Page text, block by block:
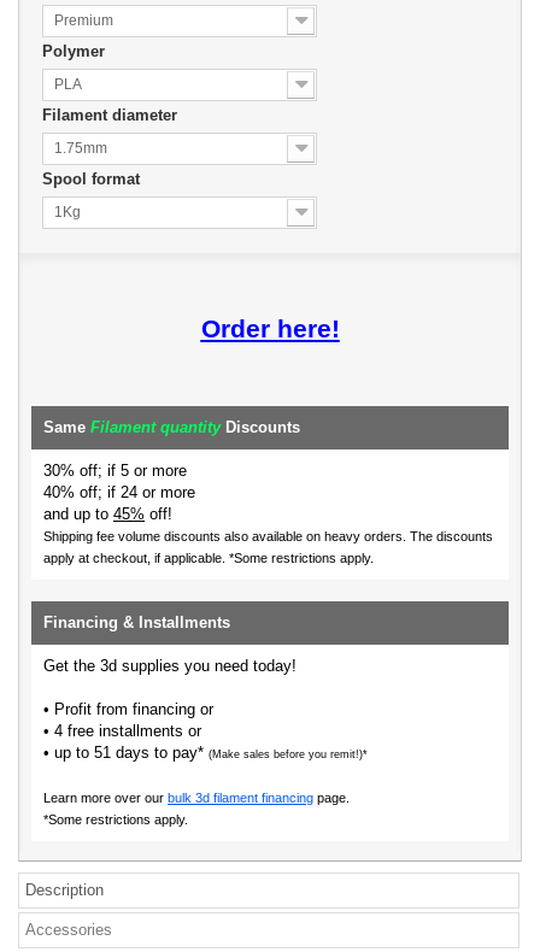
Premium
Polymer
PLA
Filament diameter
1.75mm
Spool format
1Kg
Order here!
Same Filament quantityDiscounts
30% off; if 5 or more
40% off; if 24 or more
and up to 45% off!
Shipping fee volume discounts also available on heavy orders. The discounts
apply at checkout, if applicable. *Some restrictions apply.
Financing & Installments
Get the 3d supplies you need today!
• Profit from financing or
• 4 free installments or
• up to 51 days to pay* (Make sales before you remit!)*
Learn more over our bulk 3d filament financing page.
*Some restrictions apply.
Description
Accessories